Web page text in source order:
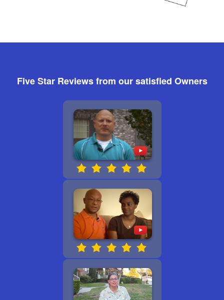
Five Star Reviews from our satisfied Owners